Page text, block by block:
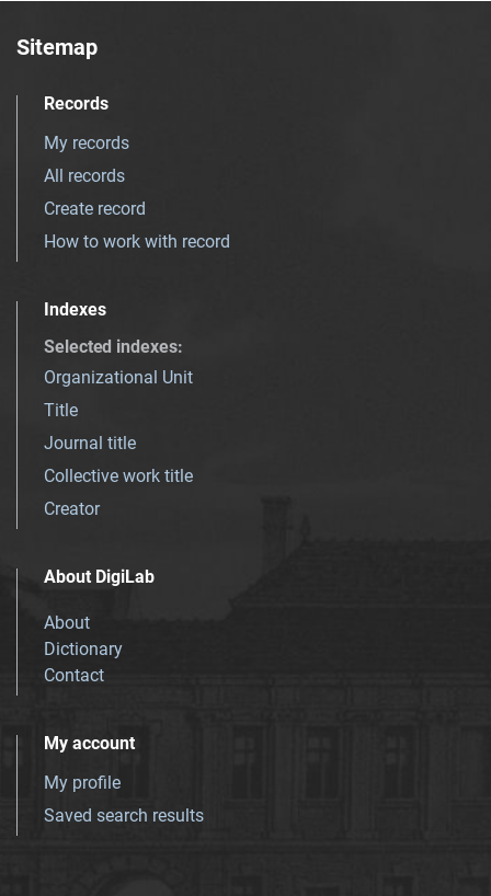
Sitemap
Records
My records
All records
Create record
How to work with record
Indexes
Selected indexes:
Organizational Unit
Title
Journal title
Collective work title
Creator
About DigiLab
About
Dictionary
Contact
My account
My profile
Saved search results